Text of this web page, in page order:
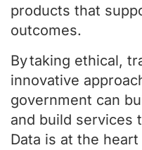
products that
outcomes.
By taking ethical,
innovative
government can
and build services
Data is at the